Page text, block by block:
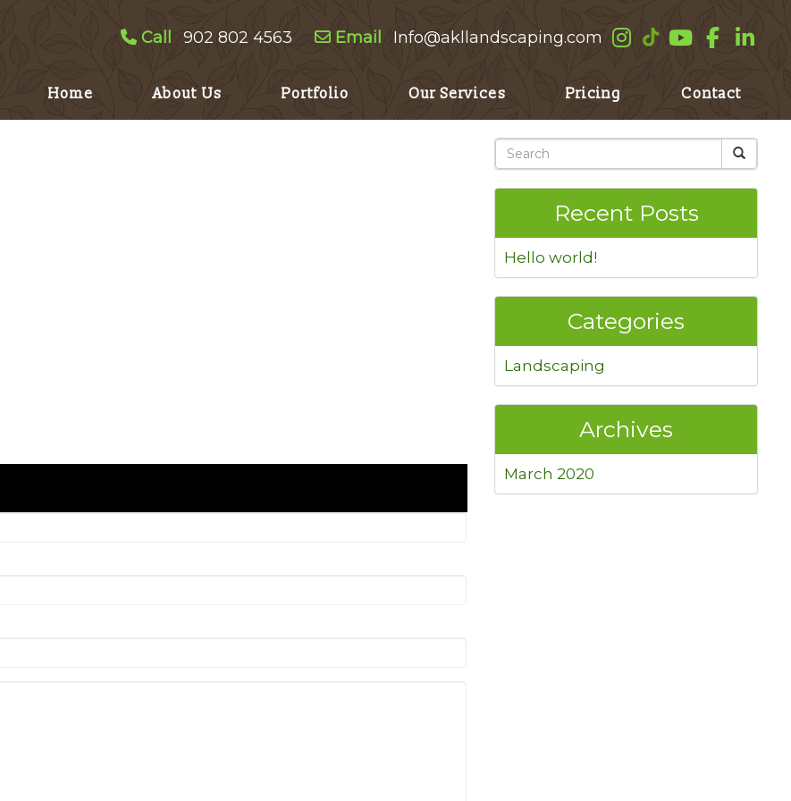
Call 902 802 4563 Email Info@akllandscaping.com
Home About Us Portfolio Our Services Pricing Contact
Recent Posts
Hello world!
Categories
Landscaping
Archives
March 2020